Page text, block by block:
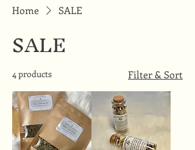
Home SALE
SALE
4 products Filter & Sort